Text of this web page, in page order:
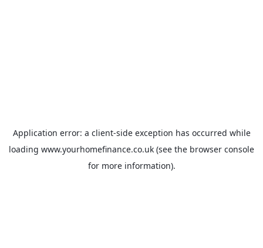
Application error: a client-side exception has occurred while
loading www.yourhomefinance.co.uk (see the browser console
for more information).